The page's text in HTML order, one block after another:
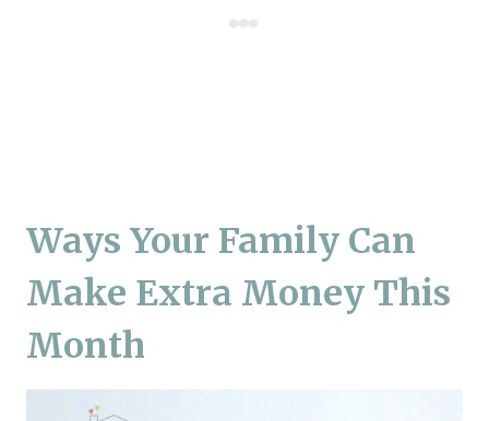
Ways Your Family Can
Make Extra Money This
Month